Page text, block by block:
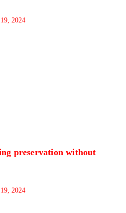
2024
preservation without
2024